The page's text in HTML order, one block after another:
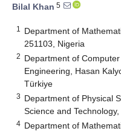
Bilal Khan 5
1
Department of
251103, Nigeria
2 Department of
Engineering, Hasan
Türkiye
3 Department of Physical
Science and
4 Department of